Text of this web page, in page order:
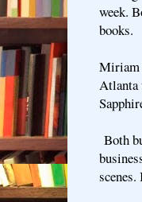
week.
books.
Miriam
Atlanta
Both